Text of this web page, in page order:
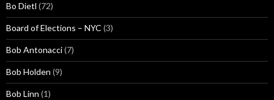
Bo Dietl (72)
Board of Elections – NYC (3)
Bob Antonacci(7)
Bob Holden (9)
Bob Linn (1)